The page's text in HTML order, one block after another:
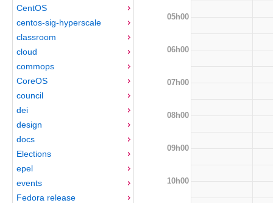
CentOS
centos-sig-hyperscale
classroom
cloud
commops
CoreOS
council
dei
design
docs
Elections
epel
events
Fedora release
05h00
06h00
07h00
08h00
09h00
10h00